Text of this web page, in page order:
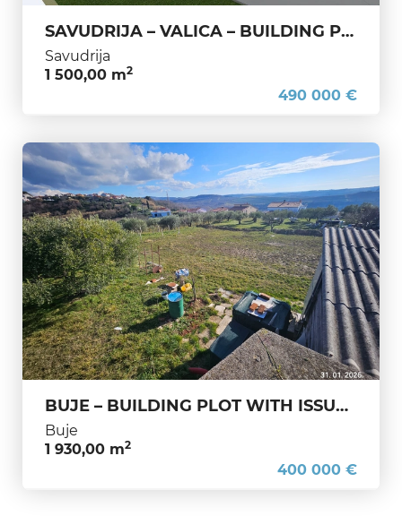
SAVUDRIJA – VALICA – BUILDING PLOT WITH ISSUED PERMIT FOR 5 HOUSES
Savudrija
1 500,00 m2
490 000 €
BUJE – BUILDING PLOT WITH ISSUED BUILDING PERMIT AND STUNNING SEA VIEW – IMMEDIATE CONSTRUCTION A rare and highly attractive
Buje
1 930,00 m2
400 000 €